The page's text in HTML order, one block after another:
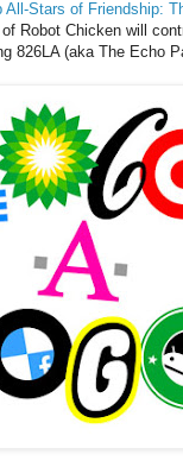
Stars of Friendship:
Robot Chicken will
826LA (aka The Echo